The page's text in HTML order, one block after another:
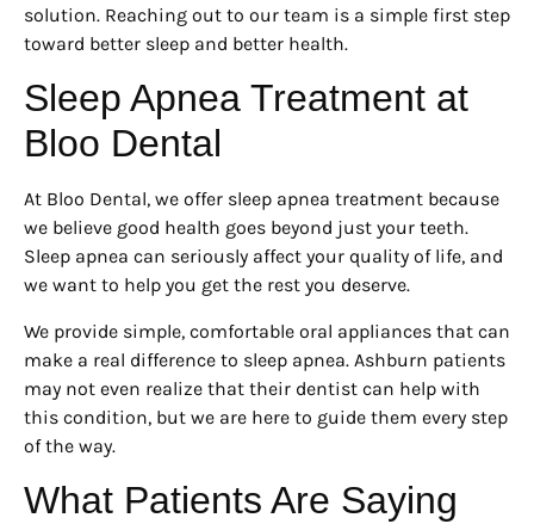
solution. Reaching out to our team is a simple first step
toward better sleep and better health.
Sleep Apnea Treatment at
Bloo Dental
At Bloo Dental, we offer sleep apnea treatment because
we believe good health goes beyond just your teeth.
Sleep apnea can seriously affect your quality of life, and
we want to help you get the rest you deserve.
We provide simple, comfortable oral appliances that can
make a real difference to sleep apnea. Ashburn patients
may not even realize that their dentist can help with
this condition, but we are here to guide them every step
of the way.
What Patients Are Saying